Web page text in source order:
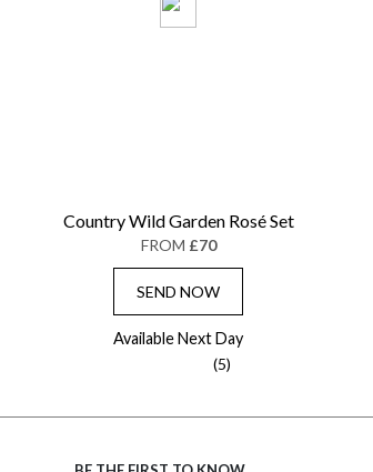
Country Wild Garden Rosé Set
FROM £70
SEND NOW
Available Next Day
(5)